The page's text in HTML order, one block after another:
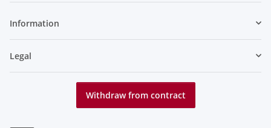
Information
Legal
Withdraw from contract